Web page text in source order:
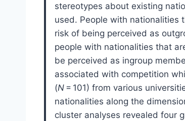
stereotypes about existing
used. People with nationalities
risk of being perceived as
people with nationalities that
be perceived as ingroup
associated with competition
(N= 101) from various
nationalities along the
cluster analyses revealed four